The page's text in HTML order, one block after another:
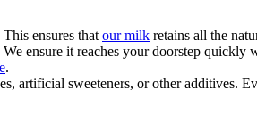
ensures that our milk retains all the
ensure it reaches your doorstep quickly
.
artificial sweeteners, or other additives.